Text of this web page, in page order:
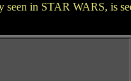
in STAR WARS, is